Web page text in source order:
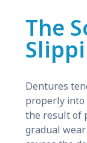
The
Dentures
properly into
the result of
gradual